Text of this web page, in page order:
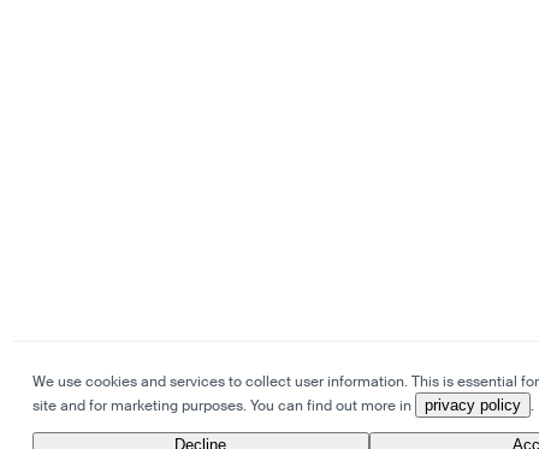
We use cookies and services to collect user information. This is essential
site and for marketing purposes. You can find out more in
privacy policy .
Decline